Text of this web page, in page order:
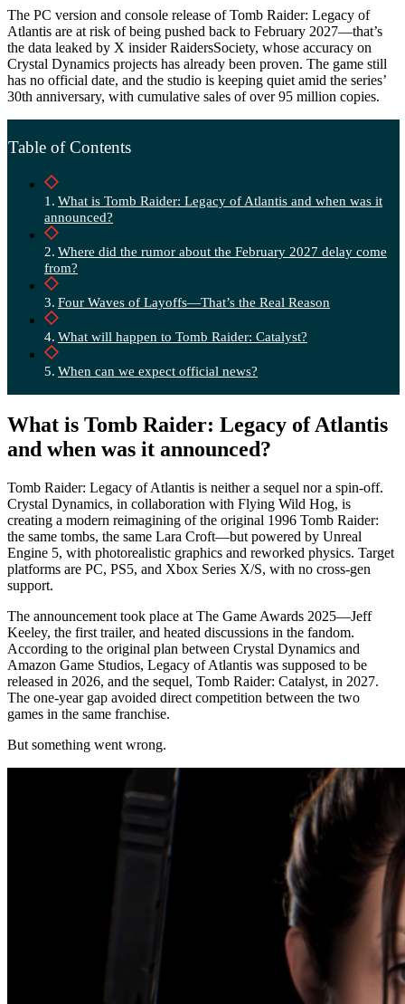
The PC version and console release of Tomb Raider: Legacy of
Atlantis are at risk of being pushed back to February 2027—that’s
the data leaked by X insider RaidersSociety, whose accuracy on
Crystal Dynamics projects has already been proven. The game still
has no official date, and the studio is keeping quiet amid the series’
30th anniversary, with cumulative sales of over 95 million copies.
Table of Contents
What is Tomb Raider: Legacy of Atlantis and when was it
announced?
Where did the rumor about the February 2027 delay come
from?
Four Waves of Layoffs—That’s the Real Reason
What will happen to Tomb Raider: Catalyst?
When can we expect official news?
What is Tomb Raider: Legacy of Atlantis
and when was it announced?
Tomb Raider: Legacy of Atlantis is neither a sequel nor a spin-off.
Crystal Dynamics, in collaboration with Flying Wild Hog, is
creating a modern reimagining of the original 1996 Tomb Raider:
the same tombs, the same Lara Croft—but powered by Unreal
Engine 5, with photorealistic graphics and reworked physics. Target
platforms are PC, PS5, and Xbox Series X/S, with no cross-gen
support.
The announcement took place at The Game Awards 2025—Jeff
Keeley, the first trailer, and heated discussions in the fandom.
According to the original plan between Crystal Dynamics and
Amazon Game Studios, Legacy of Atlantis was supposed to be
released in 2026, and the sequel, Tomb Raider: Catalyst, in 2027.
The one-year gap avoided direct competition between the two
games in the same franchise.
But something went wrong.